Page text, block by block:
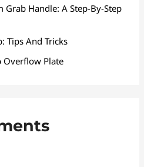
Handle: A Step-By-Step
Tips And Tricks
Overflow Plate